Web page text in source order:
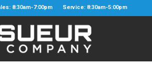
8:30am-7:00pm Service: 8:30am-5:00pm